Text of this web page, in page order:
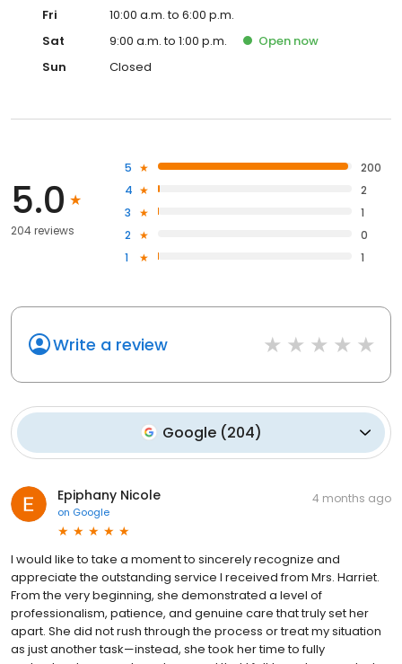
Fri
10:00 a.m. to 6:00 p.m.
Sat
9:00 a.m. to 1:00 p.m. Open now
Sun
Closed
5.0
204 reviews
5
200
4
2
3
1
2
0
1
1
Write a review
Google(204)
Epiphany Nicole
on Google
4 months ago
I would like to take a moment to sincerely recognize and
appreciate the outstanding service I received from Mrs. Harriet.
From the very beginning, she demonstrated a level of
professionalism, patience, and genuine care that truly set her
apart. She did not rush through the process or treat my situation
as just another task—instead, she took her time to fully